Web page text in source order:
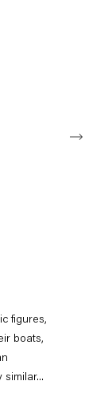
2 )
figures,
boats,